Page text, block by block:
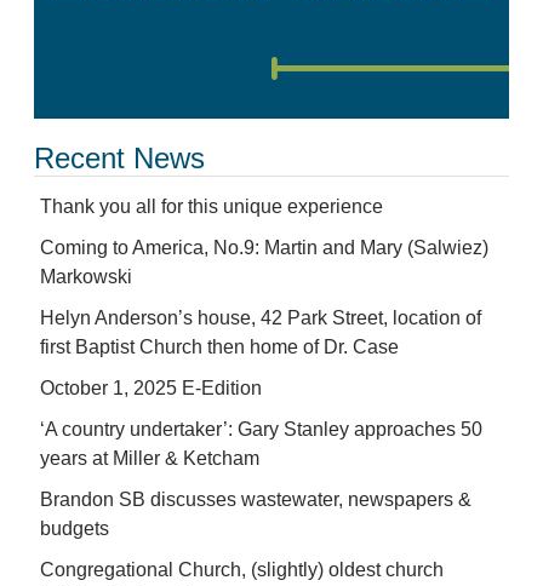
Recent News
Thank you all for this unique experience
Coming to America, No.9: Martin and Mary (Salwiez)
Markowski
Helyn Anderson’s house, 42 Park Street, location of
first Baptist Church then home of Dr. Case
October 1, 2025 E-Edition
‘A country undertaker’: Gary Stanley approaches 50
years at Miller & Ketcham
Brandon SB discusses wastewater, newspapers &
budgets
Congregational Church, (slightly) oldest church